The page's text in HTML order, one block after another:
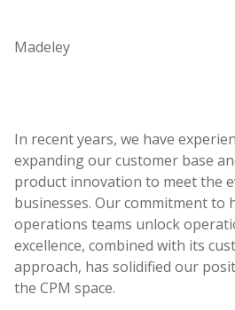
Madeley
CEO,
In recent years, we have
expanding our customer base
product innovation to meet the
businesses. Our commitment to
operations teams unlock
excellence, combined with its
approach, has solidified our
the CPM space.